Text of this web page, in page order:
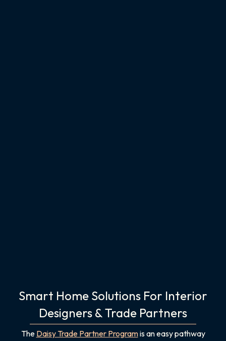
Smart Home Solutions For Interior
Designers & Trade Partners
The Daisy Trade Partner Programis an easy pathway